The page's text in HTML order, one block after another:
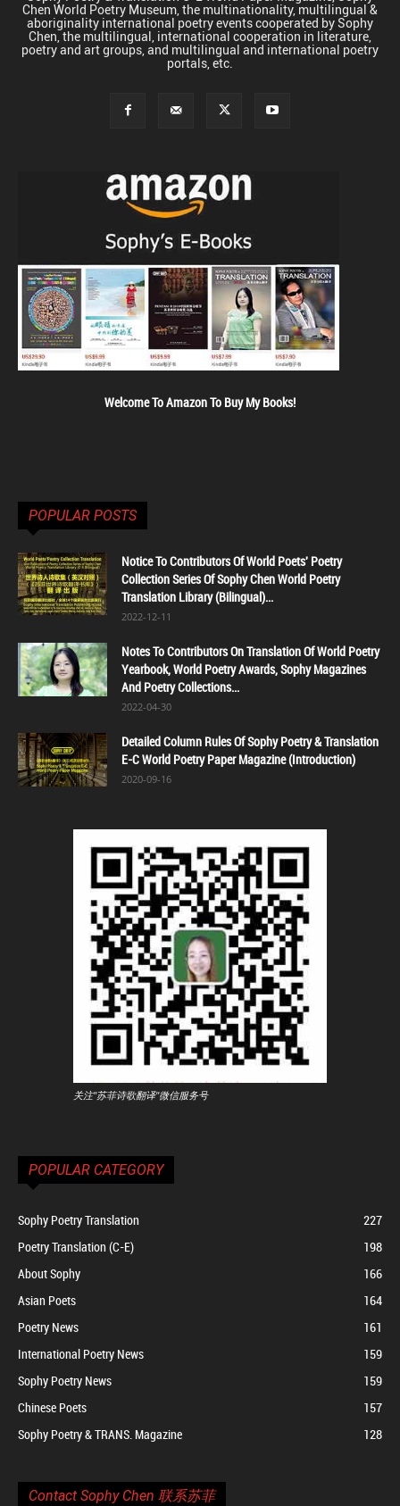
Chen World Poetry Museum, the multinationality, multilingual &
aboriginality international poetry events cooperated by Sophy
Chen, the multilingual, international cooperation in literature,
poetry and art groups, and multilingual and international poetry
portals, etc.
Welcome To Amazon To Buy My Books!
POPULAR POSTS
Notice To Contributors Of World Poets' Poetry
Collection Series Of Sophy Chen World Poetry
Translation Library (Bilingual)...
2022-12-11
Notes To Contributors On Translation Of World Poetry
Yearbook, World Poetry Awards, Sophy Magazines
And Poetry Collections...
2022-04-30
Detailed Column Rules Of Sophy Poetry & Translation
E-C World Poetry Paper Magazine (Introduction)
2020-09-16
关注"苏菲诗歌翻译"微信服务号
POPULAR CATEGORY
Sophy Poetry Translation
227
Poetry Translation (C-E)
198
About Sophy
166
Asian Poets
164
Poetry News
161
International Poetry News
159
Sophy Poetry News
159
Chinese Poets
157
Sophy Poetry & TRANS. Magazine
128
Contact Sophy Chen 联系苏菲